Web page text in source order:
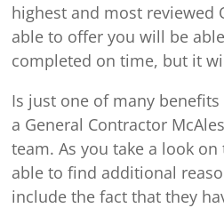
highest and most reviewed
able to offer you will be
completed on time, but it
Is just one of many
a General Contractor
team. As you take a look
able to find additional
include the fact that they